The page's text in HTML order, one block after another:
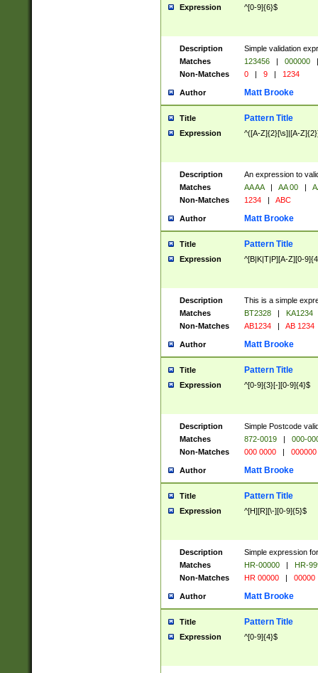
Expression ^[0-9]{6}$
Description
Simple validation
Matches
123456 | 000000
|
Non-Matches
0 | 9 | 1234
Author Matt Brooke
Title Pattern Title
Expression ^([A-Z]{2}[\s]|[A-
Description
An expression to
Matches
AA AA | AA 00 |
Non-Matches
1234 | ABC
Author Matt Brooke
Title Pattern Title
Expression ^[B|K|T|P][A-Z][0-
Description
This is a simple
Matches
BT2328 |
KA1234
Non-Matches
AB1234 | AB 1234
Author Matt Brooke
Title Pattern Title
Expression ^[0-9]{3}[-][0-9]{4}$
Description
Simple Postcode
Matches
872-0019 |
000-
Non-Matches
000 0000 | 000000
Author Matt Brooke
Title Pattern Title
Expression ^[H][R][\-][0-9]{5}$
Description
Simple expression
Matches
HR-00000 |
HR-
Non-Matches
HR 00000 | 00000
Author Matt Brooke
Title Pattern Title
Expression ^[0-9]{4}$